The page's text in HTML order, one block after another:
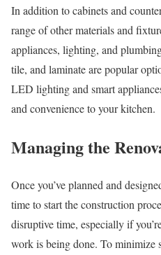
In addition to cabinets and
range of other materials and
appliances, lighting, and
tile, and laminate are popular
LED lighting and smart
and convenience to your kitchen.
Managing the
Once you’ve planned and
time to start the construction
disruptive time, especially if
work is being done. To minimize